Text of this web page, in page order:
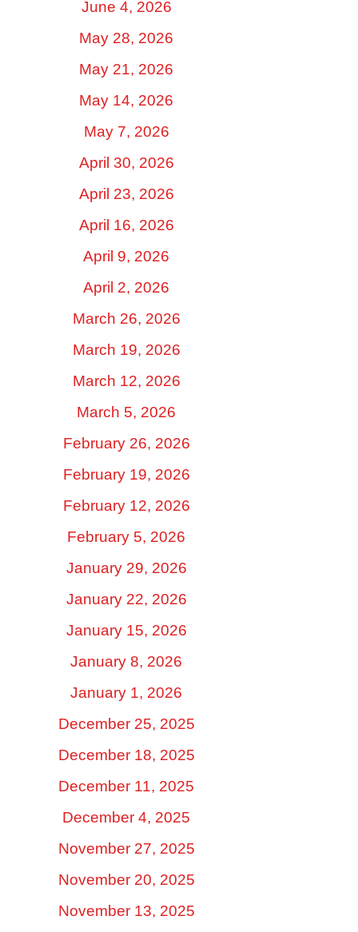
June 4, 2026
May 28, 2026
May 21, 2026
May 14, 2026
May 7, 2026
April 30, 2026
April 23, 2026
April 16, 2026
April 9, 2026
April 2, 2026
March 26, 2026
March 19, 2026
March 12, 2026
March 5, 2026
February 26, 2026
February 19, 2026
February 12, 2026
February 5, 2026
January 29, 2026
January 22, 2026
January 15, 2026
January 8, 2026
January 1, 2026
December 25, 2025
December 18, 2025
December 11, 2025
December 4, 2025
November 27, 2025
November 20, 2025
November 13, 2025